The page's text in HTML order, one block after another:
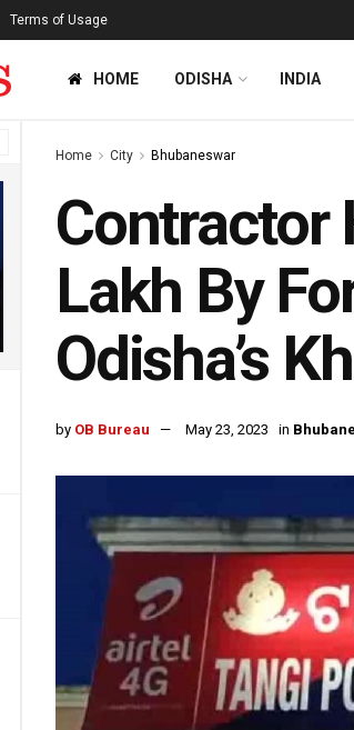
Terms of Usage
HOME ODISHA INDIA
Home City Bhubaneswar
Contractor
Lakh By
Odisha’s
by OB Bureau May 23, 2023 in